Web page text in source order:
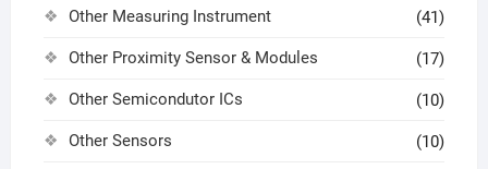
Other Measuring Instrument (41)
Other Proximity Sensor & Modules (17)
Other Semicondutor ICs (10)
Other Sensors (10)